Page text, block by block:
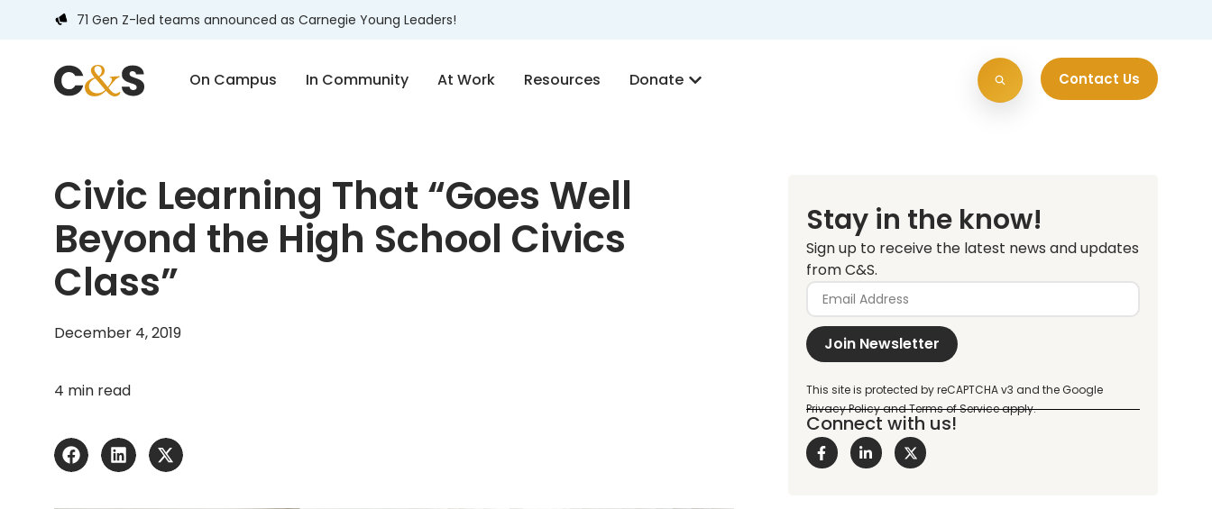
71 Gen Z-led teams announced as Carnegie Young Leaders!
On Campus In Community At Work Resources Donate Contact Us
Civic Learning That “Goes Well
Beyond the High School Civics
Class”
December 4, 2019
4 min read
Stay in the know!
Sign up to receive the latest news and updates
from C&S.
Join Newsletter
Connect with us!